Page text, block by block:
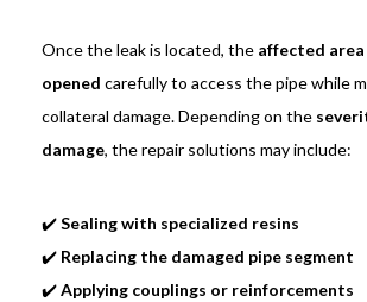
Once the leak is located, the affected
opened carefully to access the pipe while
collateral damage. Depending on the
damage, the repair solutions may include:
✔️Sealing with specialized resins
✔️ Replacing the damaged pipe segment
✔️Applying couplings or reinforcements